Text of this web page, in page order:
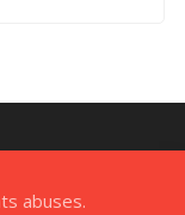
abuses.